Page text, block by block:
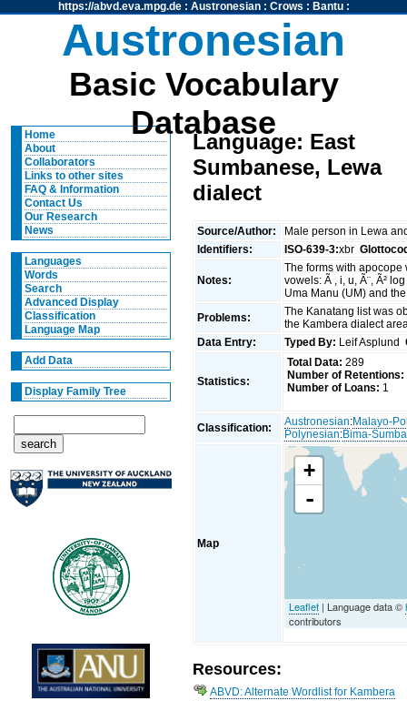
https://abvd.eva.mpg.de: Austronesian: Crows : Bantu:
Austronesian
Basic Vocabulary
Database
Home
About
Collaborators
Links to other sites
FAQ & Information
Contact Us
Our Research
News
Languages
Words
Search
Advanced Display
Classification
Language Map
Add Data
Display Family Tree
Language: East
Sumbanese, Lewa
dialect
Source/Author:
Male person in Lewa
Identifiers:
ISO-639-3:xbr
Notes:
The forms with
vowels: Ã , i, u, Ã¨, Ã²
Uma Manu (UM) and
Problems:
The Kanatang list was
the Kambera dialect
Data Entry:
Typed By: Leif Asplund
Statistics:
Total Data: 289
Number of Retentions:
Number of Loans: 1
Classification: Austronesian:Malayo-
Polynesian:Bima-Sumba
Map
+
-
Leaflet | Language data ©
contributors
Resources:
ABVD: Alternate Wordlist for Kambera